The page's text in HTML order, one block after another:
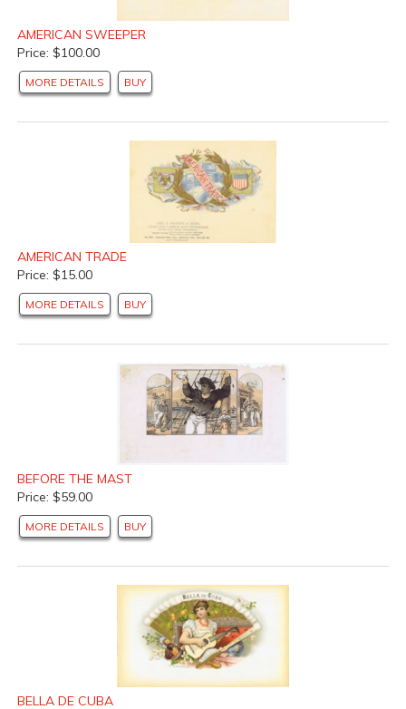
AMERICAN SWEEPER
Price: $100.00
MORE DETAILS BUY
AMERICAN TRADE
Price: $15.00
MORE DETAILS BUY
BEFORE THE MAST
Price: $59.00
MORE DETAILS BUY
BELLA DE CUBA